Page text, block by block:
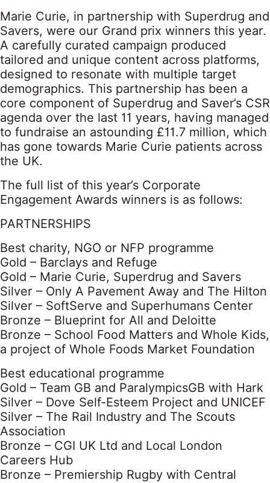
Marie Curie, in partnership with Superdrug and
Savers, were our Grand prix winners this year.
A carefully curated campaign produced
tailored and unique content across platforms,
designed to resonate with multiple target
demographics. This partnership has been a
core component of Superdrug and Saver’s CSR
agenda over the last 11 years, having managed
to fundraise an astounding £11.7 million, which
has gone towards Marie Curie patients across
the UK.
The full list of this year’s Corporate
Engagement Awards winners is as follows:
PARTNERSHIPS
Best charity, NGO or NFP programme
Gold – Barclays and Refuge
Gold – Marie Curie, Superdrug and Savers
Silver – Only A Pavement Away and The Hilton
Silver – SoftServe and Superhumans Center
Bronze – Blueprint for All and Deloitte
Bronze – School Food Matters and Whole Kids,
a project of Whole Foods Market Foundation
Best educational programme
Gold – Team GB and ParalympicsGB with Hark
Silver – Dove Self-Esteem Project and UNICEF
Silver – The Rail Industry and The Scouts
Association
Bronze – CGI UK Ltd and Local London
Careers Hub
Bronze – Premiership Rugby with Central